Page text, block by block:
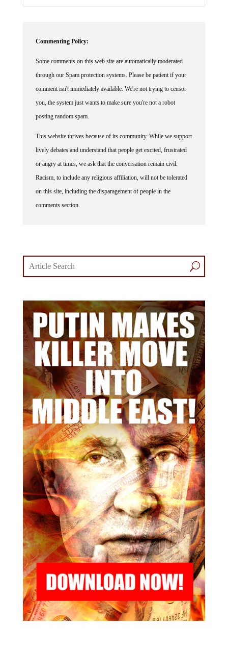
through our Spam protection systems. Please be patient if your
comment isn't immediately available. We're not trying to censor
you, the system just wants to make sure you're not a robot
posting random spam.
lively debates and understand that people get excited, frustrated
or angry at times, we ask that the conversation remain civil.
Racism, to include any religious affiliation, will not be tolerated
on this site, including the disparagement of people in the
comments section.